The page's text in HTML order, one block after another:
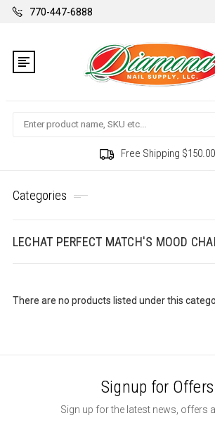
770-447-6888
Search
Free Shipping $150.00
Categories
LECHAT PERFECT MATCH'S MOOD
There are no products listed under this
Signup for Offers
Sign up for the latest news, offers